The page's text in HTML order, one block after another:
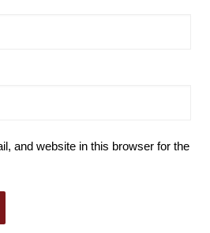
and website in this browser for the